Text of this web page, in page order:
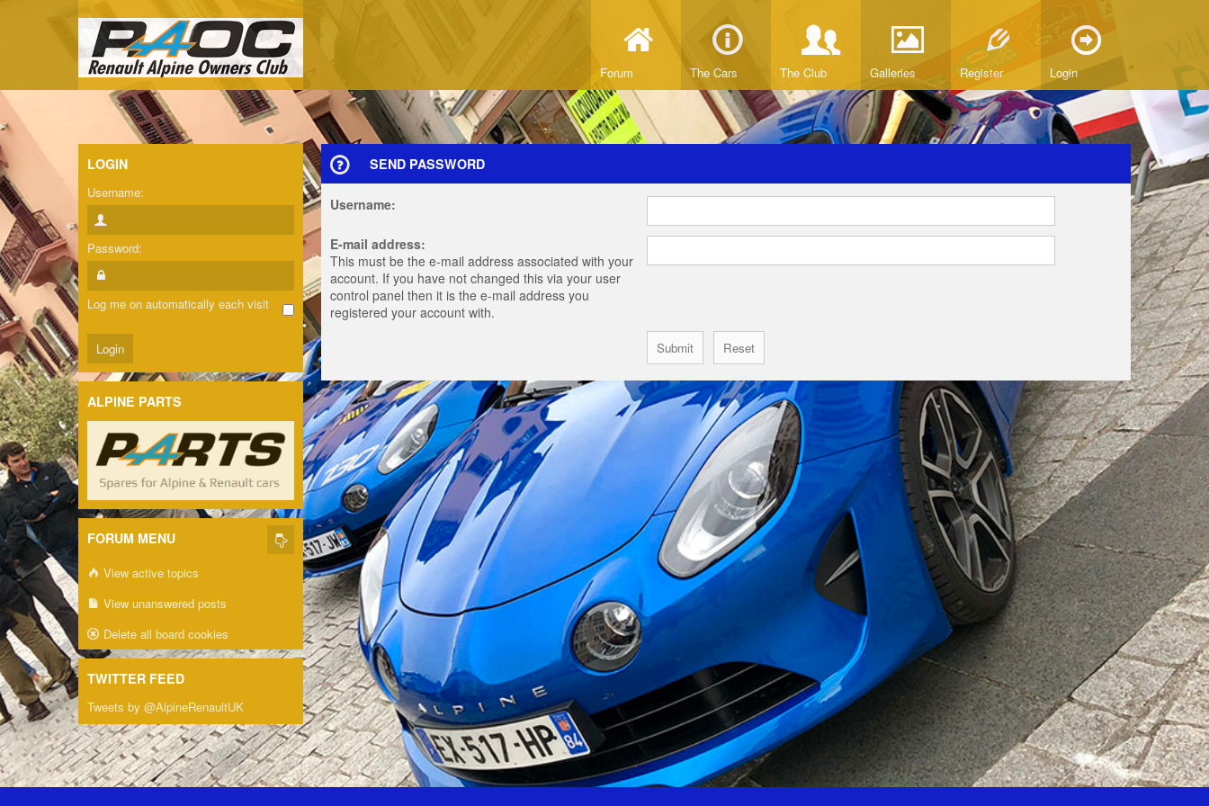
Forum The Cars The Club Galleries Register Login
SEND PASSWORD
Username:
E-mail address:
This must be the e-mail address associated with your
account. If you have not changed this via your user
control panel then it is the e-mail address you
registered your account with.
LOGIN
Username:
Password:
Log me on automatically each visit
ALPINE PARTS
FORUM MENU
View active topics
View unanswered posts
Delete all board cookies
TWITTER FEED
Tweets by @AlpineRenaultUK